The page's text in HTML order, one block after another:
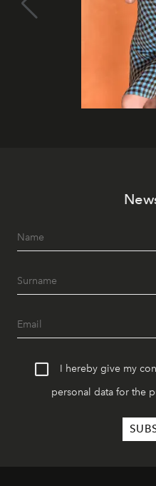
I hereby give my
personal data for the